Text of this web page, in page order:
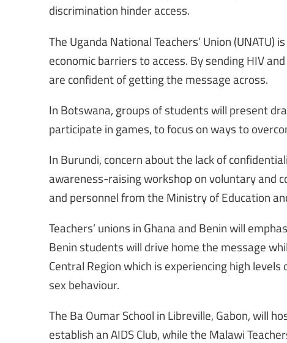
discrimination hinder access.
The Uganda National Teachers’ Union
economic barriers to access. By sending HIV
are confident of getting the message across.
In Botswana, groups of students will present
participate in games, to focus on ways to
In Burundi, concern about the lack of
awareness-raising workshop on voluntary and
and personnel from the Ministry of Education
Teachers’ unions in Ghana and Benin will
Benin students will drive home the message
Central Region which is experiencing high
sex behaviour.
The Ba Oumar School in Libreville, Gabon, will
establish an AIDS Club, while the Malawi